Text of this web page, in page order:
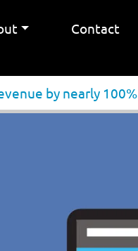
Contact
by nearly 100%